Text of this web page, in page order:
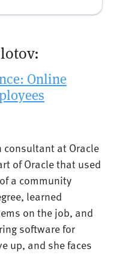
Online
at Oracle
of Oracle that used
a community
learned
on the job, and
software for
up, and she faces